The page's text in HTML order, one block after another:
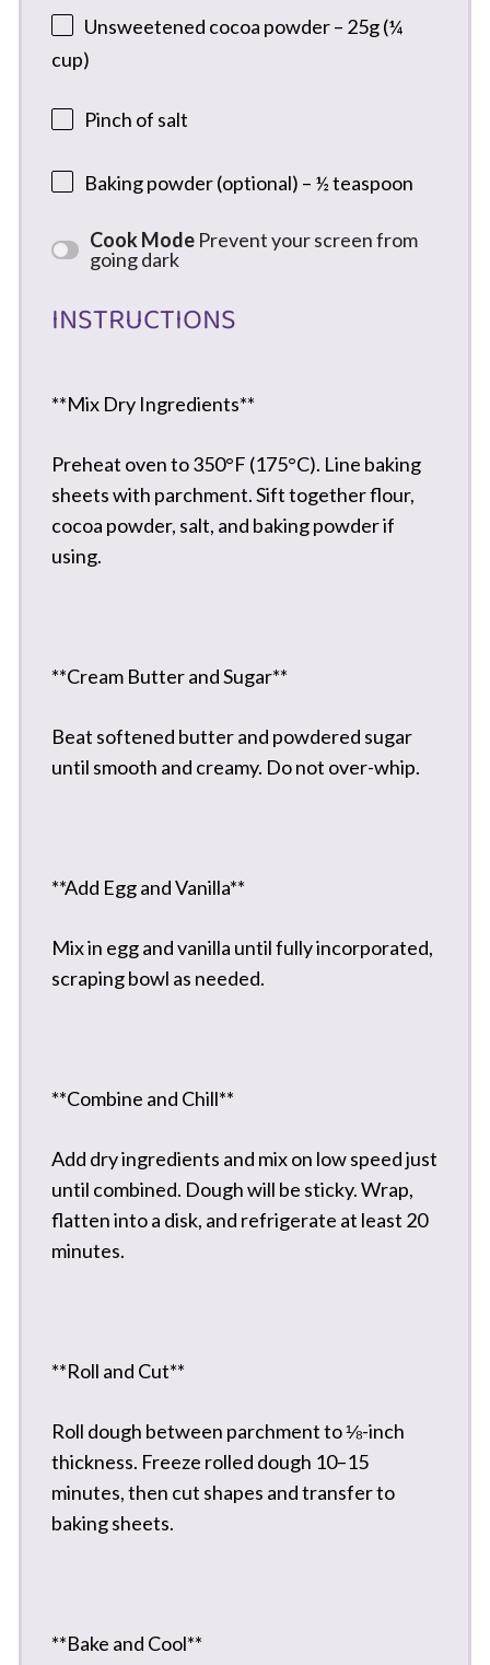
Unsweetened cocoa powder – 25g (¼
cup)
Pinch of salt
Baking powder (optional) – ½ teaspoon
Cook Mode Prevent your screen from
going dark
INSTRUCTIONS
**Mix Dry Ingredients**
Preheat oven to 350°F (175°C). Line baking
sheets with parchment. Sift together flour,
cocoa powder, salt, and baking powder if
using.
**Cream Butter and Sugar**
Beat softened butter and powdered sugar
until smooth and creamy. Do not over-whip.
**Add Egg and Vanilla**
Mix in egg and vanilla until fully incorporated,
scraping bowl as needed.
**Combine and Chill**
Add dry ingredients and mix on low speed just
until combined. Dough will be sticky. Wrap,
flatten into a disk, and refrigerate at least 20
minutes.
**Roll and Cut**
Roll dough between parchment to ⅛-inch
thickness. Freeze rolled dough 10–15
minutes, then cut shapes and transfer to
baking sheets.
**Bake and Cool**